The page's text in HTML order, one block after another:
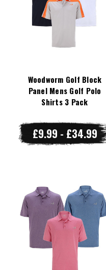
Woodworm Golf Block
Panel Mens Golf Polo
Shirts 3 Pack
£9.99 - £34.99